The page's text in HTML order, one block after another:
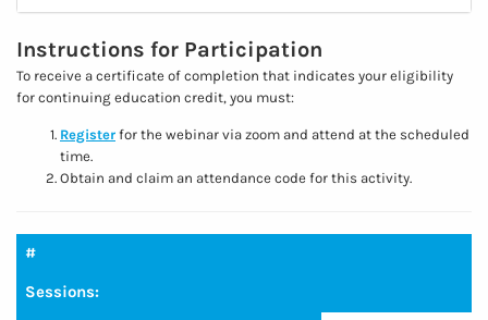
Instructions for Participation
To receive a certificate of completion that indicates your eligibility
for continuing education credit, you must:
Register for the webinar via zoom and attend at the scheduled
time.
Obtain and claim an attendance code for this activity.
#
Sessions: